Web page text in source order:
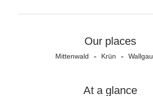
Our places
Mittenwald Krün Wallgau
At a glance